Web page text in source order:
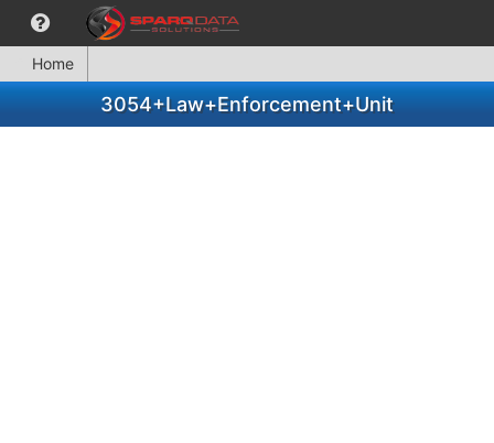
Home
3054+Law+Enforcement+Unit